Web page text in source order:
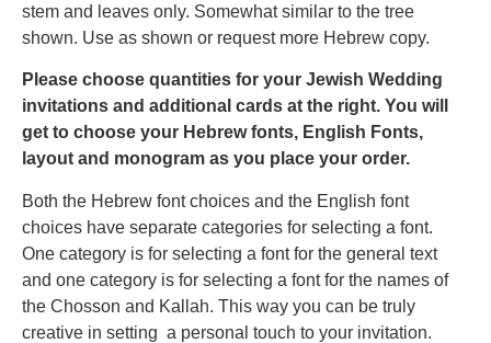
stem and leaves only. Somewhat similar to the tree
shown. Use as shown or request more Hebrew copy.
Please choose quantities for your Jewish Wedding
invitations and additional cards at the right. You will
get to choose your Hebrew fonts, English Fonts,
layout and monogram as you place your order.
Both the Hebrew font choices and the English font
choices have separate categories for selecting a font.
One category is for selecting a font for the general text
and one category is for selecting a font for the names of
the Chosson and Kallah. This way you can be truly
creative in setting a personal touch to your invitation.